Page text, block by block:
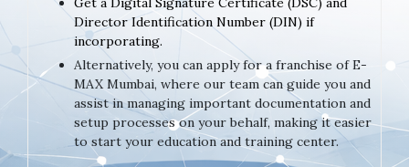
Director Identification Number (DIN) if
incorporating.
Alternatively, you can apply for a franchise of E-
MAX Mumbai, where our team can guide you and
assist in managing important documentation and
setup processes on your behalf, making it easier
to start your education and training center.